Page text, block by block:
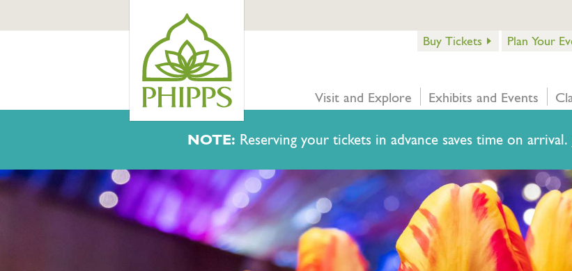
NOTE: Reserving your tickets in advance saves time on arrival.
Buy Tickets Plan Your
Visit and Explore Exhibits and Events